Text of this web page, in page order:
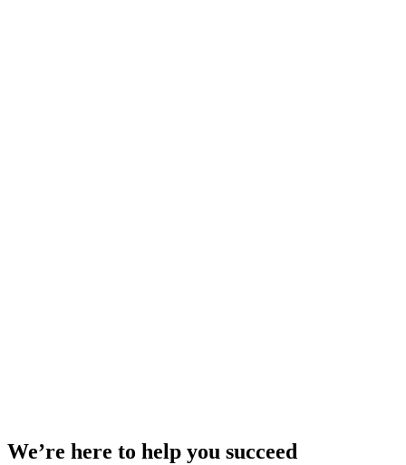
We’re here to help you succeed